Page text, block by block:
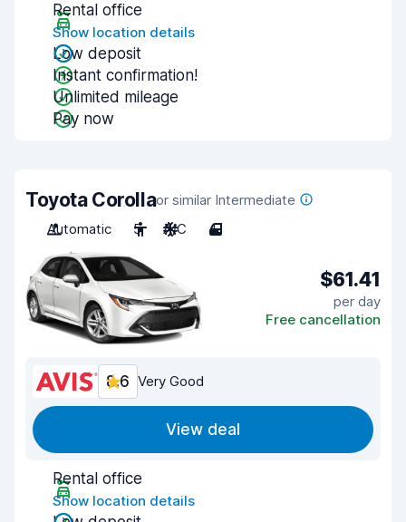
Rental office
Show location details
Low deposit
Instant confirmation!
Unlimited mileage
Pay now
Toyota Corollaor similar Intermediate
Automatic
5 A/C 4
$61.41
per day
Free cancellation
8.6 Very Good
View deal
Rental office
Show location details